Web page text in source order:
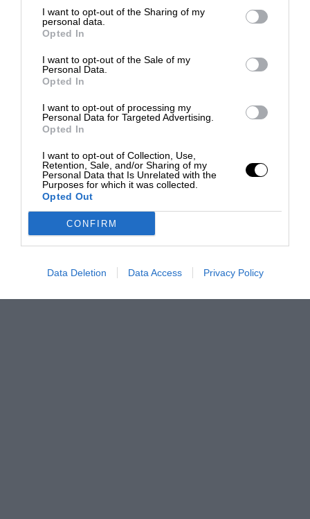
I want to opt-out of the Sharing of my
personal data.
Opted In
I want to opt-out of the Sale of my
Personal Data.
Opted In
I want to opt-out of processing my
Personal Data for Targeted Advertising.
Opted In
I want to opt-out of Collection, Use,
Retention, Sale, and/or Sharing of my
Personal Data that Is Unrelated with the
Purposes for which it was collected.
Opted Out
CONFIRM
Data Deletion Data Access Privacy Policy